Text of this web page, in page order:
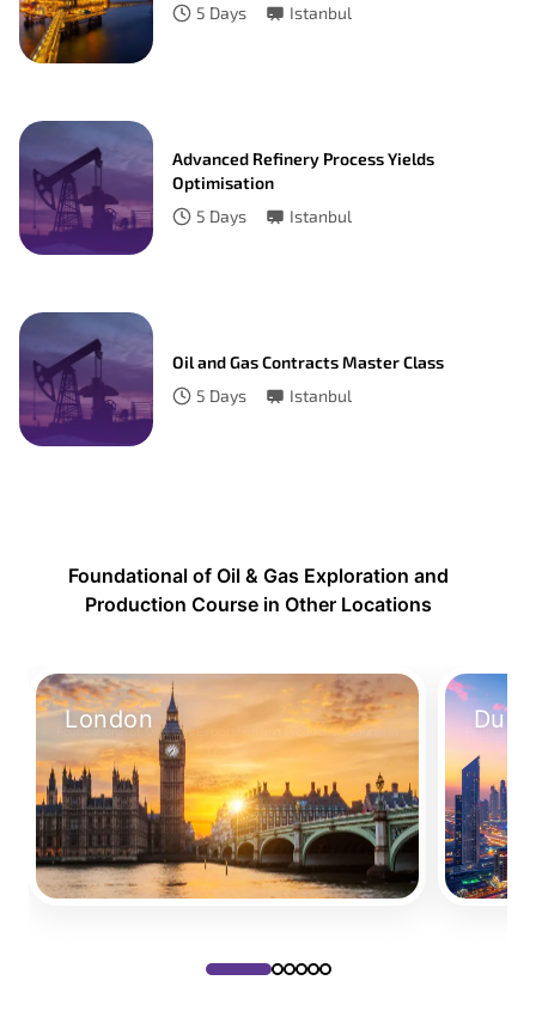
5 Days Istanbul
Advanced Refinery Process Yields
Optimisation
5 Days Istanbul
Oil and Gas Contracts Master Class
5 Days Istanbul
Foundational of Oil & Gas Exploration and
Production Course in Other Locations
Foundational of Oil & Gas Exploration and Production Course in
London
Take Your Place Take Your